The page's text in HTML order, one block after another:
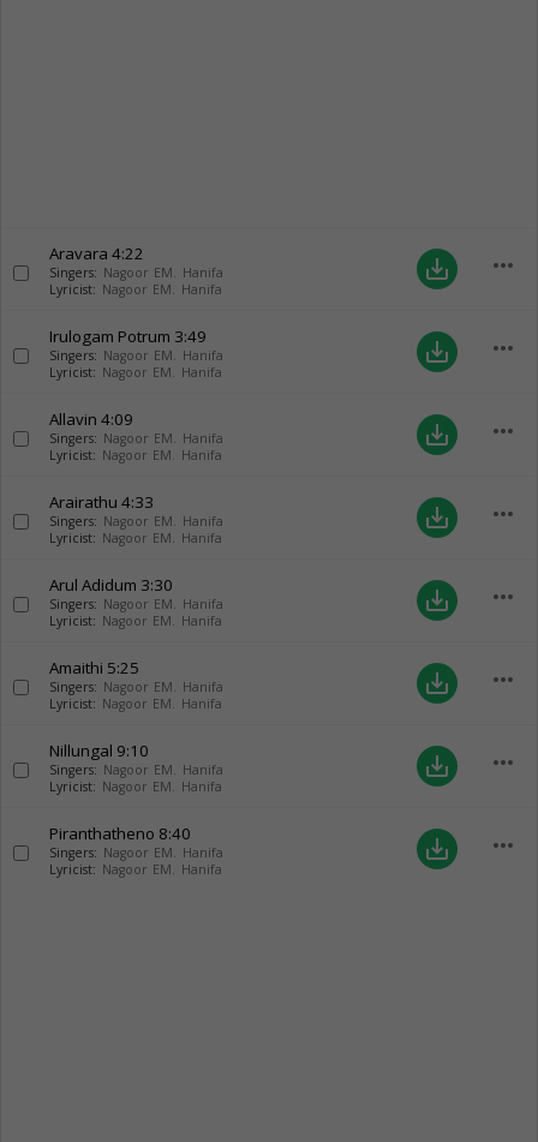
Aravara 4:22
Singers: Nagoor EM. Hanifa
Lyricist: Nagoor EM. Hanifa
save_alt more_horiz
Irulogam Potrum 3:49
Singers: Nagoor EM. Hanifa
Lyricist: Nagoor EM. Hanifa
save_alt more_horiz
Allavin 4:09
Singers: Nagoor EM. Hanifa
Lyricist: Nagoor EM. Hanifa
save_alt more_horiz
Arairathu 4:33
Singers: Nagoor EM. Hanifa
Lyricist: Nagoor EM. Hanifa
save_alt more_horiz
Arul Adidum 3:30
Singers: Nagoor EM. Hanifa
Lyricist: Nagoor EM. Hanifa
save_alt more_horiz
Amaithi 5:25
Singers: Nagoor EM. Hanifa
Lyricist: Nagoor EM. Hanifa
save_alt more_horiz
Nillungal 9:10
Singers: Nagoor EM. Hanifa
Lyricist: Nagoor EM. Hanifa
save_alt more_horiz
Piranthatheno 8:40
Singers: Nagoor EM. Hanifa
Lyricist: Nagoor EM. Hanifa
save_alt more_horiz